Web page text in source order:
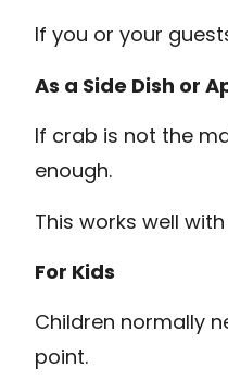
If you or your
As a Side Dish or
If crab is not the
enough.
This works well
For Kids
Children normally
point.